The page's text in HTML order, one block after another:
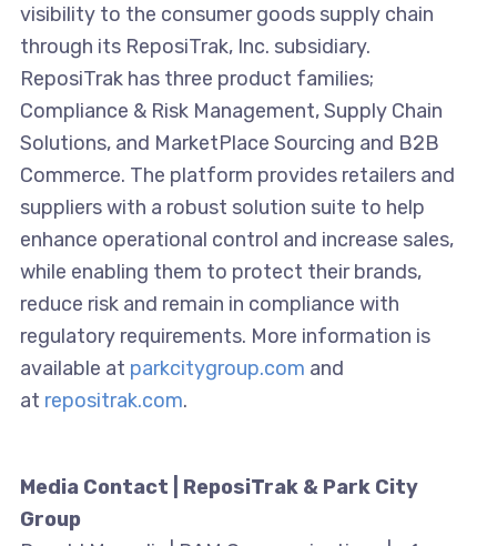
visibility to the consumer goods supply chain
through its ReposiTrak, Inc. subsidiary.
ReposiTrak has three product families;
Compliance & Risk Management, Supply Chain
Solutions, and MarketPlace Sourcing and B2B
Commerce. The platform provides retailers and
suppliers with a robust solution suite to help
enhance operational control and increase sales,
while enabling them to protect their brands,
reduce risk and remain in compliance with
regulatory requirements. More information is
available at parkcitygroup.com and
at repositrak.com.
Media Contact | ReposiTrak & Park City
Group